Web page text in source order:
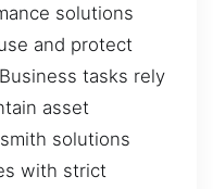
solutions
and protect
tasks rely
asset
solutions
with strict